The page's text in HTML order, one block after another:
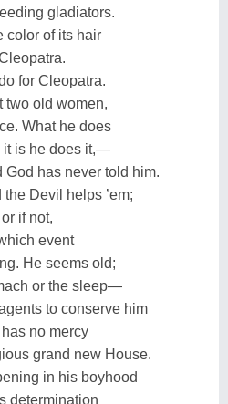
gladiators.
color of its hair
for Cleopatra.
two old women,
What he does
it is he does it,—
God has never told him.
Devil helps ’em;
if not,
event
He seems old;
or the sleep—
to conserve him
no mercy
grand new House.
in his boyhood
determination